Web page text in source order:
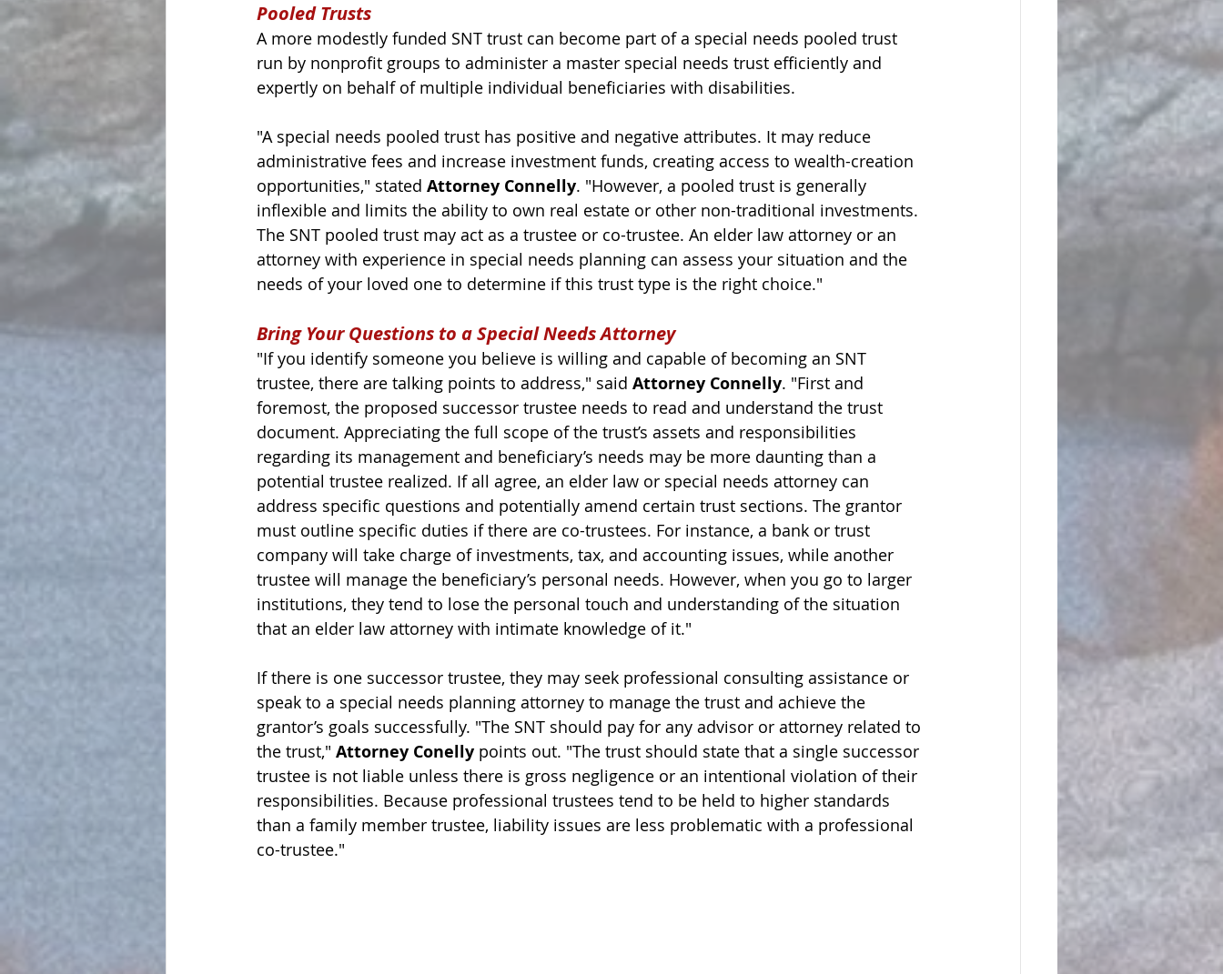
Pooled Trusts
A more modestly funded SNT trust can become part of a special needs pooled trust
run by nonprofit groups to administer a master special needs trust efficiently and
expertly on behalf of multiple individual beneficiaries with disabilities.
"A special needs pooled trust has positive and negative attributes. It may reduce
administrative fees and increase investment funds, creating access to wealth-creation
opportunities," stated Attorney Connelly. "However, a pooled trust is generally
inflexible and limits the ability to own real estate or other non-traditional investments.
The SNT pooled trust may act as a trustee or co-trustee. An elder law attorney or an
attorney with experience in special needs planning can assess your situation and the
needs of your loved one to determine if this trust type is the right choice."
Bring Your Questions to a Special Needs Attorney
"If you identify someone you believe is willing and capable of becoming an SNT
trustee, there are talking points to address," said Attorney Connelly. "First and
foremost, the proposed successor trustee needs to read and understand the trust
document. Appreciating the full scope of the trust’s assets and responsibilities
regarding its management and beneficiary’s needs may be more daunting than a
potential trustee realized. If all agree, an elder law or special needs attorney can
address specific questions and potentially amend certain trust sections. The grantor
must outline specific duties if there are co-trustees. For instance, a bank or trust
company will take charge of investments, tax, and accounting issues, while another
trustee will manage the beneficiary’s personal needs. However, when you go to larger
institutions, they tend to lose the personal touch and understanding of the situation
that an elder law attorney with intimate knowledge of it."
If there is one successor trustee, they may seek professional consulting assistance or
speak to a special needs planning attorney to manage the trust and achieve the
grantor’s goals successfully. "The SNT should pay for any advisor or attorney related to
the trust," Attorney Conelly points out. "The trust should state that a single successor
trustee is not liable unless there is gross negligence or an intentional violation of their
responsibilities. Because professional trustees tend to be held to higher standards
than a family member trustee, liability issues are less problematic with a professional
co-trustee."